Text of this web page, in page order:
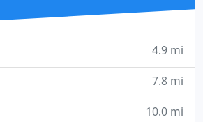
4.9 mi
7.8 mi
10.0 mi